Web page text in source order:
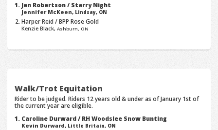
Jen Robertson / Starry Night
Jennifer McKeen, Lindsay, ON
Harper Reid / BPP Rose Gold
Kenzie Black,Ashburn, ON
Walk/Trot Equitation
Rider to be judged. Riders 12 years old & under as of January 1st of
the current year are eligible.
Caroline Durward / RH Woodslee Snow Bunting
Kevin Durward, Little Britain, ON